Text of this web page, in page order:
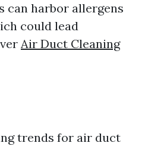
can harbor allergens
could lead
Air Duct Cleaning
trends for air duct